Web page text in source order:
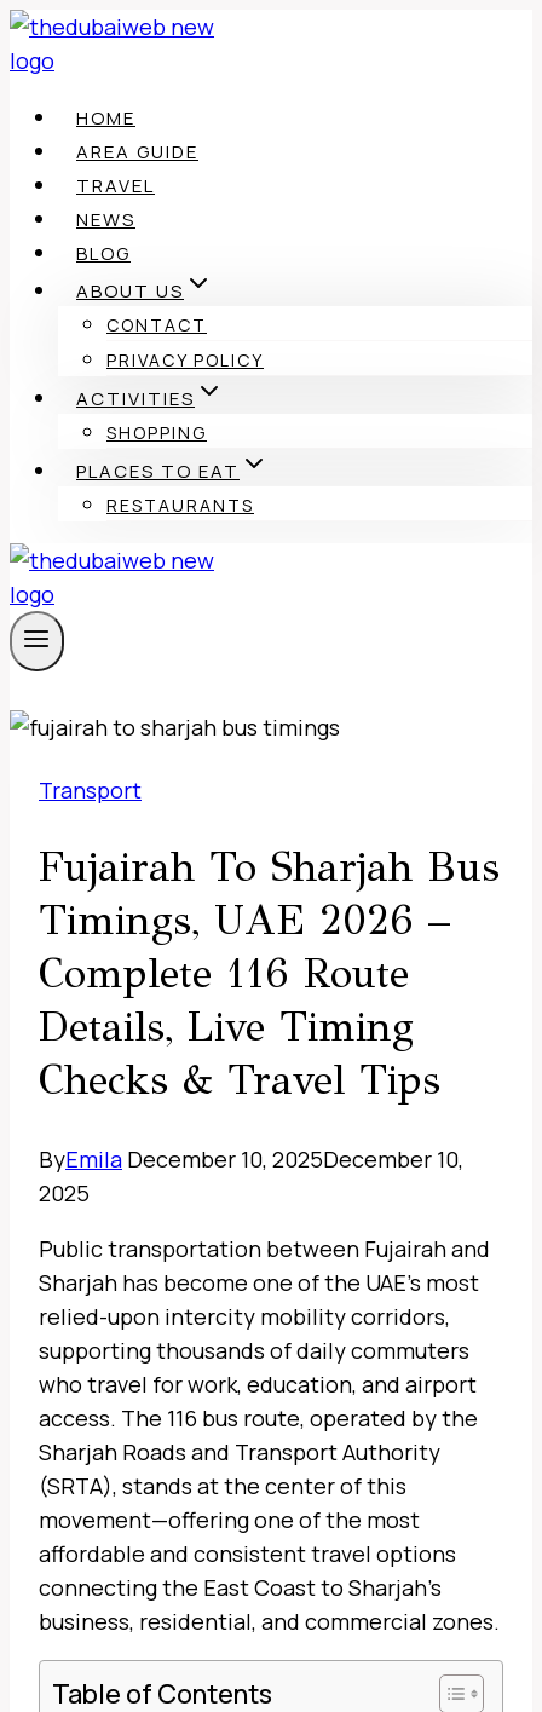
Skip
to
HOME
AREA GUIDE
TRAVEL
NEWS
BLOG
ABOUT US
CONTACT
PRIVACY POLICY
ACTIVITIES
SHOPPING
PLACES TO EAT
RESTAURANTS
Transport
Fujairah To Sharjah Bus
Timings, UAE 2026 –
Complete 116 Route
Details, Live Timing
Checks & Travel Tips
ByEmila December 10, 2025December 10,
2025
Public transportation between Fujairah and
Sharjah has become one of the UAE’s most
relied-upon intercity mobility corridors,
supporting thousands of daily commuters
who travel for work, education, and airport
access. The 116 bus route, operated by the
Sharjah Roads and Transport Authority
(SRTA), stands at the center of this
movement—offering one of the most
affordable and consistent travel options
connecting the East Coast to Sharjah’s
business, residential, and commercial zones.
Table of Contents